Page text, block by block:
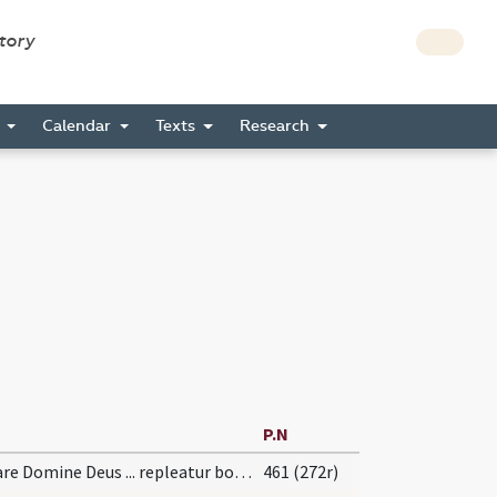
Calendar Texts Research
P.N
Dignare Domine Deus ... repleatur bonis. 461 (272r)